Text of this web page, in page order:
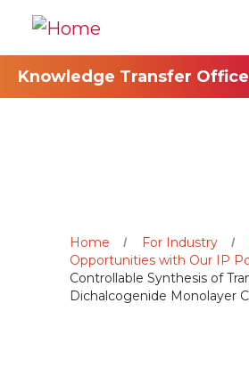
Knowledge Transfer Office
Home For Industry
Opportunities with Our IP
Controllable Synthesis of
Dichalcogenide Monolayer